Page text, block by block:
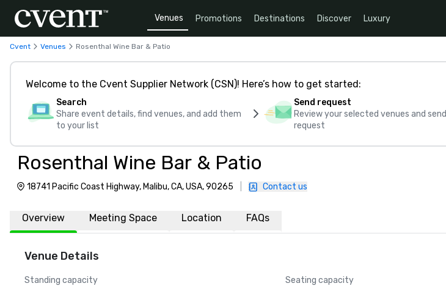
Venues Promotions Destinations Discover Luxury
Cvent Venues Rosenthal Wine Bar & Patio
Welcome to the Cvent Supplier Network (CSN)! Here’s how to get started:
Search
Share event details, find venues, and add them
to your list
Send request
Review your selected venues and send
request
Rosenthal Wine Bar & Patio
18741 Pacific Coast Highway, Malibu, CA, USA, 90265 Contact us
Overview Meeting Space Location FAQs
Venue Details
Standing capacity
Seating capacity